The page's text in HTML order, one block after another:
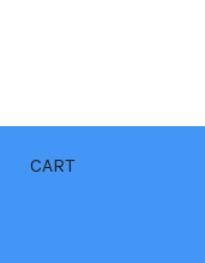
CART